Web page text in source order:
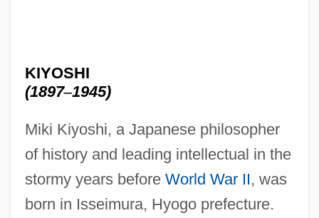
KIYOSHI
(1897–1945)
Miki Kiyoshi, a Japanese philosopher
of history and leading intellectual in the
stormy years before World War II, was
born in Isseimura, Hyogo prefecture.